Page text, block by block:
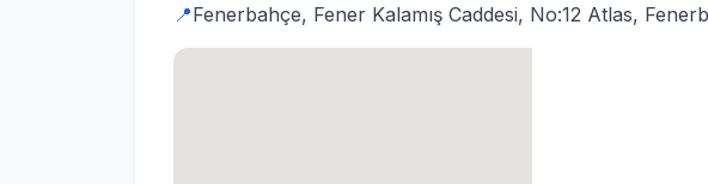
📍Fenerbahçe, Fener Kalamış Caddesi, No:12 Atlas,